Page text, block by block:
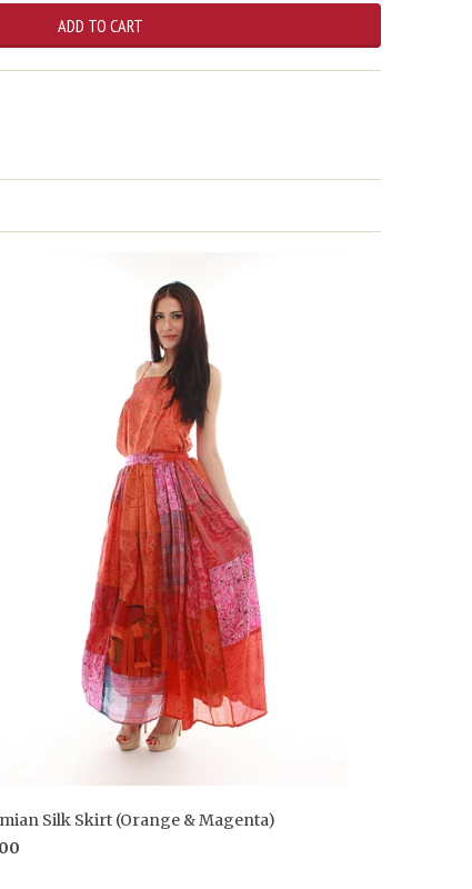
Silk Skirt (Orange & Magenta)